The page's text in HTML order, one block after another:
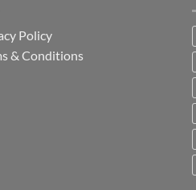
Policy
& Conditions